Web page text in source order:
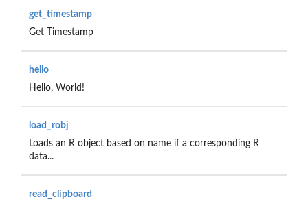
get_timestamp
Get Timestamp
hello
Hello, World!
load_robj
Loads an R object based on name if a corresponding R
data...
read_clipboard